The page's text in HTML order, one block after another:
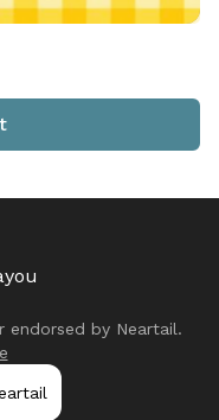
endorsed by Neartail.